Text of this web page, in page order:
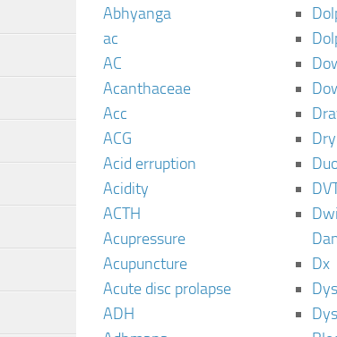
Abhyanga
ac
AC
Acanthaceae
Acc
ACG
Acid erruption
Acidity
ACTH
Acupressure
Acupuncture
Acute disc prolapse
ADH
Dx